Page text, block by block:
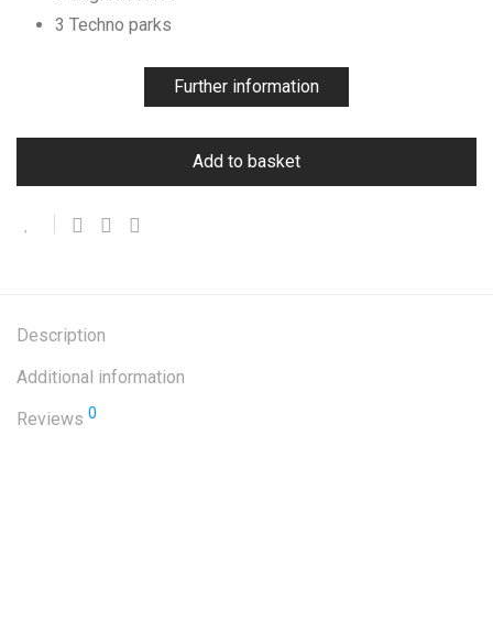
3 Techno parks
Further information
Add to basket
Description
Additional information
Reviews 0